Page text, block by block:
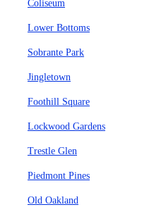
Coliseum
Lower Bottoms
Sobrante Park
Jingletown
Foothill Square
Lockwood Gardens
Trestle Glen
Piedmont Pines
Old Oakland